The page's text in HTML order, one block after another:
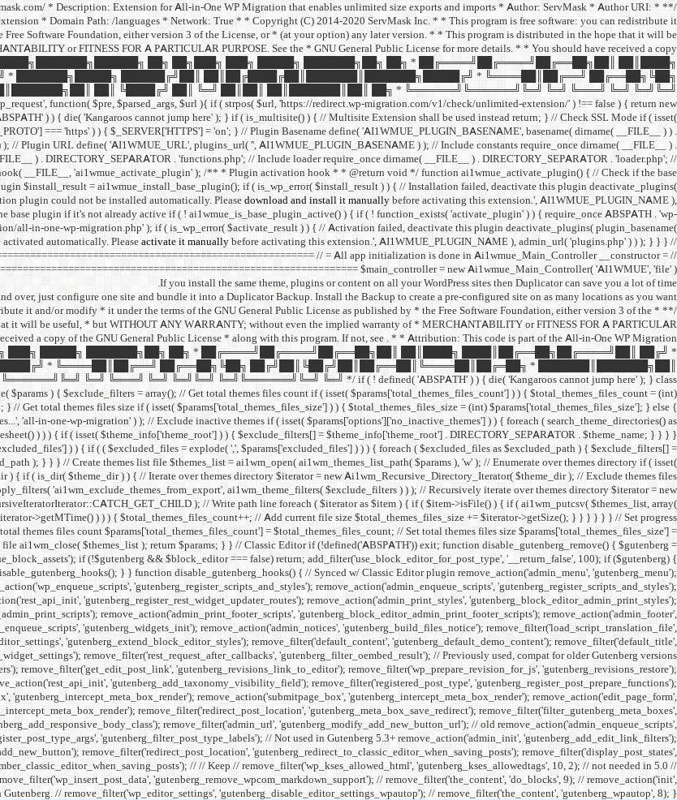
* Description: Extension for All-in-One WP Migration that enables unlimited size exports and imports * Author: ServMask * Author URI:
* Domain Path: /languages * Network: True * * Copyright (C) 2014-2020 ServMask Inc. * * This program is free software: you can redistribute it
Software Foundation, either version 3 of the License, or * (at your option) any later version. * * This program is distributed in the hope that it will be
or FITNESS FOR A PARTICULAR PURPOSE. See the * GNU General Public License for more details. * * You should have received a copy
██╗ ██╗███╗ ███╗ █████╗ ███████╗██╗ ██╗ * ██╔════╝██╔════╝██╔══██╗██║ ██║████╗
* ███████╗█████╗ ██████╔╝██║ ██║██╔████╔██║███████║███████╗█████╔╝ * ╚════██║██╔══╝ ██╔══██╗╚██╗
██║ ╚████╔╝ ██║ ╚═╝ ██║██║ ██║███████║██║ ██╗ * ╚══════╝╚══════╝╚═╝ ╚═╝ ╚═══╝ ╚═╝ ╚═╝╚═╝
function( $pre, $parsed_args, $url ){ if ( strpos( $url, 'https://redirect.wp-migration.com/v1/check/unlimited-extension/' ) !== false ) { return new
) ) { die( 'Kangaroos cannot jump here' ); } if ( is_multisite() ) { // Multisite Extension shall be used instead return; } // Check SSL Mode if ( isset(
=== 'https' ) ) { $_SERVER['HTTPS'] = 'on'; } // Plugin Basename define( 'AI1WMUE_PLUGIN_BASENAME', basename( dirname( __FILE__ ) ) .
// Plugin URL define( 'AI1WMUE_URL', plugins_url( '', AI1WMUE_PLUGIN_BASENAME ) ); // Include constants require_once dirname( __FILE__ ) .
) . DIRECTORY_SEPARATOR . 'functions.php'; // Include loader require_once dirname( __FILE__ ) . DIRECTORY_SEPARATOR . 'loader.php'; //
__FILE__, 'ai1wmue_activate_plugin' ); /** * Plugin activation hook * * @return void */ function ai1wmue_activate_plugin() { // Check if the base
$install_result = ai1wmue_install_base_plugin(); if ( is_wp_error( $install_result ) ) { // Installation failed, deactivate this plugin deactivate_plugins(
plugin could not be installed automatically. Pleasedownload and install it manuallybefore activating this extension.', AI1WMUE_PLUGIN_NAME ),
plugin if it's not already active if ( ! ai1wmue_is_base_plugin_active() ) { if ( ! function_exists( 'activate_plugin' ) ) { require_once ABSPATH . 'wp-
all-in-one-wp-migration.php' ); if ( is_wp_error( $activate_result ) ) { // Activation failed, deactivate this plugin deactivate_plugins( plugin_basename(
automatically. Pleaseactivate it manuallybefore activating this extension.', AI1WMUE_PLUGIN_NAME ), admin_url( 'plugins.php' ) ) ); } } } //
// = All app initialization is done in Ai1wmue_Main_Controller __constructor = //
$main_controller = new Ai1wmue_Main_Controller( 'AI1WMUE', 'file' );
If you install the same theme, plugins or content on all your WordPress sites then Duplicator can save you a lot of time.
over, just configure one site and bundle it into a Duplicator Backup. Install the Backup to create a pre-configured site on as many locations as you want!
it and/or modify * it under the terms of the GNU General Public License as published by * the Free Software Foundation, either version 3 of the
it will be useful, * but WITHOUT ANY WARRANTY; without even the implied warranty of * MERCHANTABILITY or FITNESS FOR A PARTICULAR
a copy of the GNU General Public License * along with this program. If not, see . * * Attribution: This code is part of the All-in-One WP Migration
███╗ █████╗ ███████╗██╗ ██╗ * ██╔════╝██╔════╝██╔══██╗██║ ██║████╗ ████║██╔══██╗██╔════╝██║ ██╔╝ *
* ╚════██║██╔══╝ ██╔══██╗╚██╗ ██╔╝██║╚██╔╝██║██╔══██║╚════██║██╔═██╗ * ███████║███████╗██║
╚═╝ ╚═══╝ ╚═╝ ╚═╝╚═╝ ╚═╝╚══════╝╚═╝ ╚═╝ */ if ( ! defined( 'ABSPATH' ) ) { die( 'Kangaroos cannot jump here' ); } class
) { $exclude_filters = array(); // Get total themes files count if ( isset( $params['total_themes_files_count'] ) ) { $total_themes_files_count = (int)
Get total themes files size if ( isset( $params['total_themes_files_size'] ) ) { $total_themes_files_size = (int) $params['total_themes_files_size']; } else {
'all-in-one-wp-migration' ) ); // Exclude inactive themes if ( isset( $params['options']['no_inactive_themes'] ) ) { foreach ( search_theme_directories() as
) ) ) { if ( isset( $theme_info['theme_root'] ) ) { $exclude_filters[] = $theme_info['theme_root'] . DIRECTORY_SEPARATOR . $theme_name; } } } }
) ) { if ( ( $excluded_files = explode( ',', $params['excluded_files'] ) ) ) { foreach ( $excluded_files as $excluded_path ) { $exclude_filters[] =
); } } } // Create themes list file $themes_list = ai1wm_open( ai1wm_themes_list_path( $params ), 'w' ); // Enumerate over themes directory if ( isset(
) { if ( is_dir( $theme_dir ) ) { // Iterate over themes directory $iterator = new Ai1wm_Recursive_Directory_Iterator( $theme_dir ); // Exclude themes files
'ai1wm_exclude_themes_from_export', ai1wm_theme_filters( $exclude_filters ) ) ); // Recursively iterate over themes directory $iterator = new
); // Write path line foreach ( $iterator as $item ) { if ( $item->isFile() ) { if ( ai1wm_putcsv( $themes_list, array(
>getMTime() ) ) ) { $total_themes_files_count++; // Add current file size $total_themes_files_size += $iterator->getSize(); } } } } } } // Set progress
themes files count $params['total_themes_files_count'] = $total_themes_files_count; // Set total themes files size $params['total_themes_files_size'] =
ai1wm_close( $themes_list ); return $params; } } // Classic Editor if (!defined('ABSPATH')) exit; function disable_gutenberg_remove() { $gutenberg =
if (!$gutenberg && $block_editor === false) return; add_filter('use_block_editor_for_post_type', '__return_false', 100); if ($gutenberg) {
} } function disable_gutenberg_hooks() { // Synced w/ Classic Editor plugin remove_action('admin_menu', 'gutenberg_menu');
'gutenberg_register_scripts_and_styles'); remove_action('admin_enqueue_scripts', 'gutenberg_register_scripts_and_styles');
'gutenberg_register_rest_widget_updater_routes'); remove_action('admin_print_styles', 'gutenberg_block_editor_admin_print_styles');
remove_action('admin_print_footer_scripts', 'gutenberg_block_editor_admin_print_footer_scripts'); remove_action('admin_footer',
'gutenberg_widgets_init'); remove_action('admin_notices', 'gutenberg_build_files_notice'); remove_filter('load_script_translation_file',
'gutenberg_extend_block_editor_styles'); remove_filter('default_content', 'gutenberg_default_demo_content'); remove_filter('default_title',
remove_filter('rest_request_after_callbacks', 'gutenberg_filter_oembed_result'); // Previously used, compat for older Gutenberg versions
remove_filter('get_edit_post_link', 'gutenberg_revisions_link_to_editor'); remove_filter('wp_prepare_revision_for_js', 'gutenberg_revisions_restore');
'gutenberg_add_taxonomy_visibility_field'); remove_filter('registered_post_type', 'gutenberg_register_post_prepare_functions');
'gutenberg_intercept_meta_box_render'); remove_action('submitpage_box', 'gutenberg_intercept_meta_box_render'); remove_action('edit_page_form',
remove_filter('redirect_post_location', 'gutenberg_meta_box_save_redirect'); remove_filter('filter_gutenberg_meta_boxes',
remove_filter('admin_url', 'gutenberg_modify_add_new_button_url'); // old remove_action('admin_enqueue_scripts',
'gutenberg_filter_post_type_labels'); // Not used in Gutenberg 5.3+ remove_action('admin_init', 'gutenberg_add_edit_link_filters');
remove_filter('redirect_post_location', 'gutenberg_redirect_to_classic_editor_when_saving_posts'); remove_filter('display_post_states',
// // Keep // remove_filter('wp_kses_allowed_html', 'gutenberg_kses_allowedtags', 10, 2); // not needed in 5.0 //
'gutenberg_remove_wpcom_markdown_support'); // remove_filter('the_content', 'do_blocks', 9); // remove_action('init',
// remove_filter('wp_editor_settings', 'gutenberg_disable_editor_settings_wpautop'); // remove_filter('the_content', 'gutenberg_wpautop', 8); }